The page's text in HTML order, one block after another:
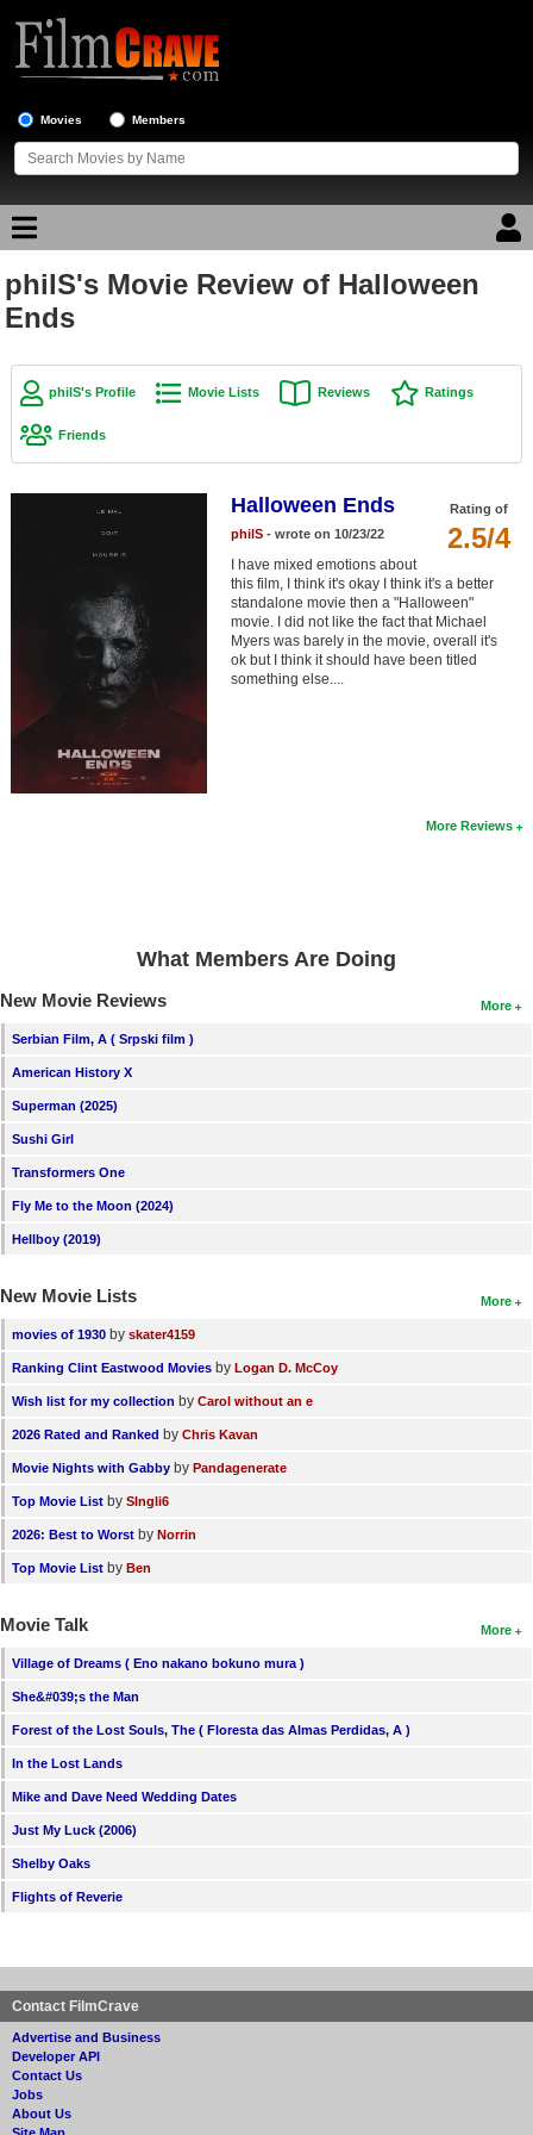
Movies Members
Movie Reviews
Top Movie List
Top Movies by Genre
Top Movies by Year
Movie Talk
New Movies
Movies Coming Soon
New DVD Releases
Coming to Blu-ray
Meet Members
Find Members
Find Lists
Find Members
Login
philS's Movie Review of Halloween
Ends
philS's Profile Movie Lists Reviews Ratings
Friends
Rating of
2.5/4
Halloween Ends
philS- wrote on 10/23/22
I have mixed emotions about
this film, I think it's okay I think it's a better
standalone movie then a "Halloween"
movie. I did not like the fact that Michael
Myers was barely in the movie, overall it's
ok but I think it should have been titled
something else....
More Reviews
What Members Are Doing
More
New Movie Reviews
Serbian Film, A ( Srpski film )
American History X
Superman (2025)
Sushi Girl
Transformers One
Fly Me to the Moon (2024)
Hellboy (2019)
More
New Movie Lists
movies of 1930 by skater4159
Ranking Clint Eastwood Movies by Logan D. McCoy
Wish list for my collection by Carol without an e
2026 Rated and Ranked by Chris Kavan
Movie Nights with Gabby by Pandagenerate
Top Movie List by SIngli6
2026: Best to Worst by Norrin
Top Movie List by Ben
More
Movie Talk
Village of Dreams ( Eno nakano bokuno mura )
She&#039;s the Man
Forest of the Lost Souls, The ( Floresta das Almas Perdidas, A )
In the Lost Lands
Mike and Dave Need Wedding Dates
Just My Luck (2006)
Shelby Oaks
Flights of Reverie
Contact FilmCrave
Advertise and Business
Developer API
Contact Us
Jobs
About Us